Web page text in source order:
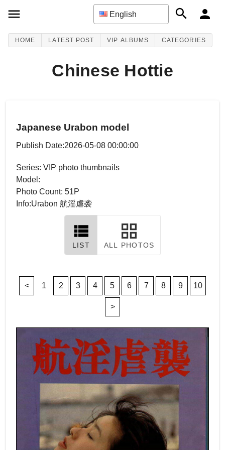
English
HOME LATEST POST VIP ALBUMS CATEGORIES
Chinese Hottie
Japanese Urabon model
Publish Date:2026-05-08 00:00:00
Series: VIP photo thumbnails
Model:
Photo Count: 51P
Info:Urabon 航淫虐袭
LIST ALL PHOTOS
< 1 2 3 4 5 6 7 8 9 10
>